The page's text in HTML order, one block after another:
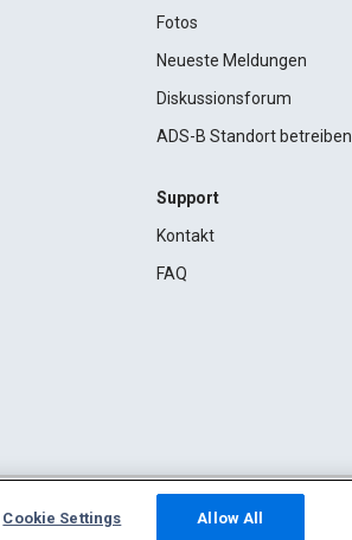
Fotos
Neueste Meldungen
Diskussionsforum
ADS-B Standort betreiben
Support
Kontakt
FAQ
Cookie Settings Allow All